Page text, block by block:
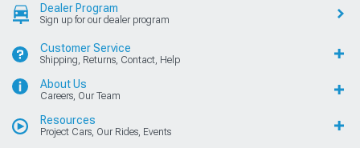
Dealer Program
Sign up for our dealer program
Customer Service
Shipping, Returns, Contact, Help
About Us
Careers, Our Team
Resources
Project Cars, Our Rides, Events